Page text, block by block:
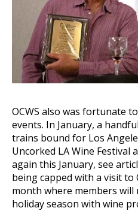
OCWS also was fortunate
events. In January, a
trains bound for Los
Uncorked LA Wine Festival
again this January, see
being capped with a visit to
month where members will
holiday season with wine